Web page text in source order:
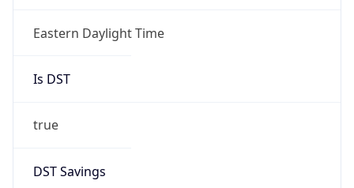
Eastern Daylight Time
Is DST
true
DST Savings